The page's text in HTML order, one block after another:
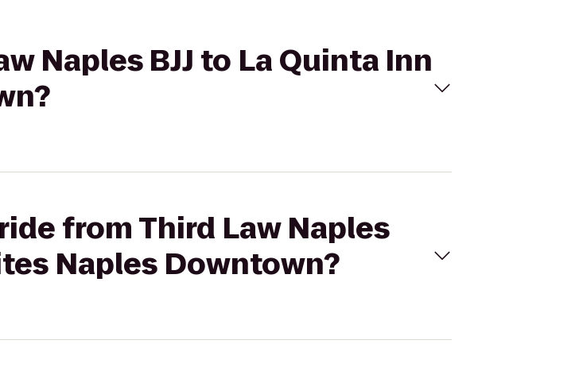
Naples BJJ to La Quinta Inn
from Third Law Naples
Naples Downtown?